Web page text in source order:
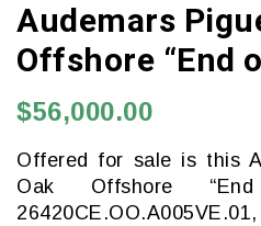
Audemars
Offshore “End
$56,000.00
Offered for sale is this
Oak Offshore